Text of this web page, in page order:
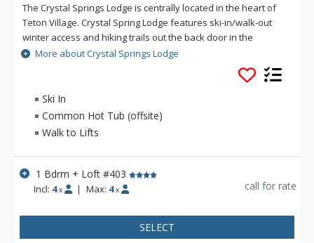
The Crystal Springs Lodge is centrally located in the heart of
Teton Village. Crystal Spring Lodge features ski-in/walk-out
winter access and hiking trails out the back door in the
summer. Crystal Spring Lodge has prime access to the
activities that have made Jackson Hole a world class resort.
Underground parking, ski storage, and an elevator are all
available for guest use at Crystal Springs Lodge. Enjoy the
convenient location of the luxurious Crystal Springs Lodge at
the base of Jackson Hole Mountain Resort.
More about Crystal Springs Lodge
Ski In
Common Hot Tub (offsite)
Walk to Lifts
1 Bdrm + Loft #403
Incl: 4 x | Max: 4 x call for rate
SELECT